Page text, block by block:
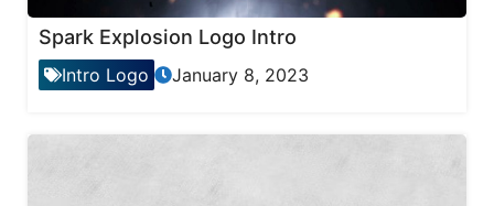
Spark Explosion Logo Intro
Intro Logo January 8, 2023